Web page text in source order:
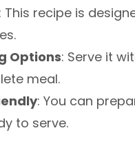
This recipe is
Options: Serve it
meal.
: You can
to serve.